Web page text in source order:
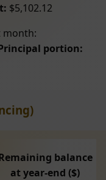
$5,102.12
month:
portion:
balance
at year-end ($)